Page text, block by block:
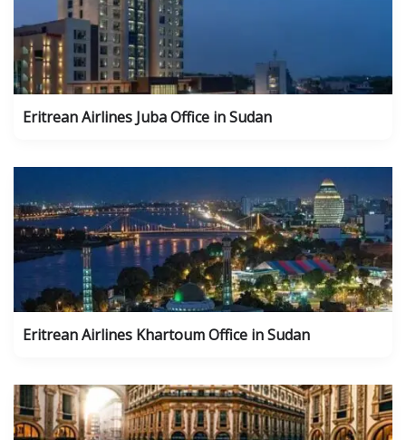
Eritrean Airlines Juba Office in Sudan
Eritrean Airlines Khartoum Office in Sudan